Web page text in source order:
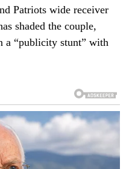
Patriots wide receiver
shaded the couple,
a “publicity stunt” with